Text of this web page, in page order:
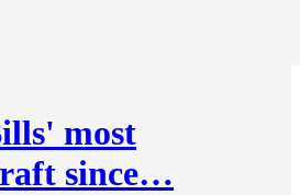
most
since…